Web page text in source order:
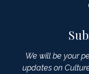
We will be your
updates on